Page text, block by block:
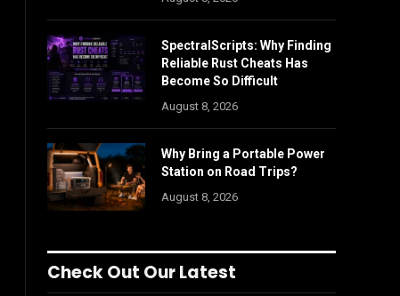
SpectralScripts: Why Finding
Reliable Rust Cheats Has
Become So Difficult
August 8, 2026
Why Bring a Portable Power
Station on Road Trips?
August 8, 2026
Check Out Our Latest